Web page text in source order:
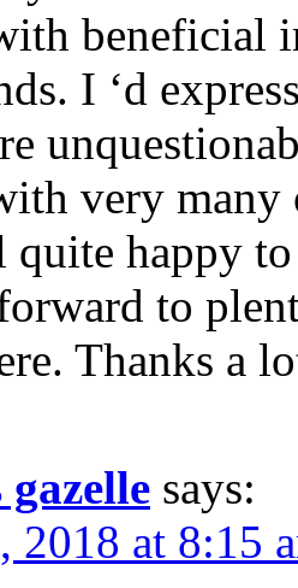
beneficial
I ‘d
very many
happy
to
Thanks a
says:
2018 at 8:15